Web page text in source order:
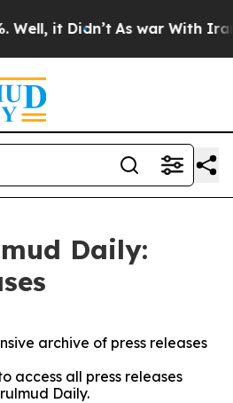
it Didn’t As war With Iran
Daily:
archive of press releases
access all press releases
Daily.